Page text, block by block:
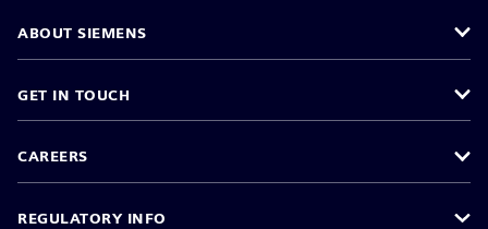
ABOUT SIEMENS
GET IN TOUCH
CAREERS
REGULATORY INFO